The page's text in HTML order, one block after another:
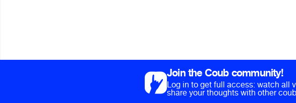
Join the Coub community!
Log in to get full access: watch all
share your thoughts with other